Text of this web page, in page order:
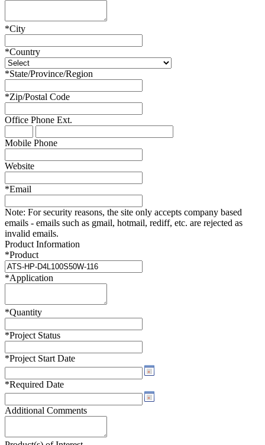
*City
*Country
*State/Province/Region
*Zip/Postal Code
Office Phone Ext.
Mobile Phone
Website
*Email
Note: For security reasons, the site only accepts company based
emails - emails such as gmail, hotmail, rediff, etc. are rejected as
invalid emails.
Product Information
*Product
*Application
*Quantity
*Project Status
*Project Start Date
*Required Date
Additional Comments